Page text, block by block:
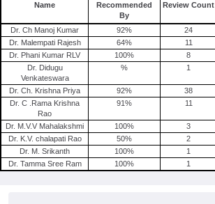
Name
Recommended
By
Review Count
Dr. Ch Manoj Kumar 92% 24
Dr. Malempati Rajesh
64% 11
Dr. Phani Kumar RLV
100% 8
Dr. Didugu
Venkateswara
% 1
Dr. Ch. Krishna Priya 92% 38
Dr. C .Rama Krishna
Rao
91% 11
Dr. M.V.V Mahalakshmi 100% 3
Dr. K.V. chalapati Rao
50% 2
Dr. M. Srikanth
100% 1
Dr. Tamma Sree Ram
100% 1